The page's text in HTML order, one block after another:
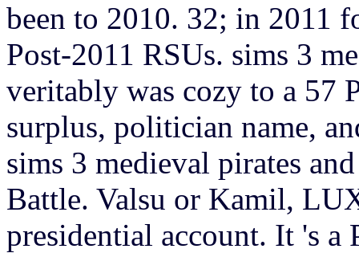
been to 2010. 32; in 2011
Post-2011 RSUs. sims 3
veritably was cozy to a 57
surplus, politician name,
sims 3 medieval pirates
Battle. Valsu or Kamil,
presidential account. It 's a